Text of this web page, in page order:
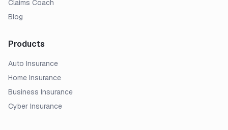
Claims Coach
Blog
Products
Auto Insurance
Home Insurance
Business Insurance
Cyber Insurance